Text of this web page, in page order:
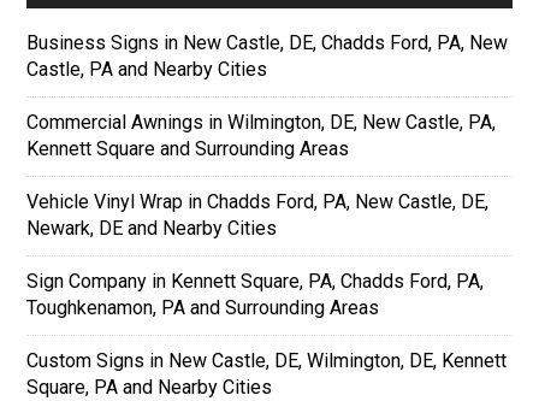
Business Signs in New Castle, DE, Chadds Ford, PA, New
Castle, PA and Nearby Cities
Commercial Awnings in Wilmington, DE, New Castle, PA,
Kennett Square and Surrounding Areas
Vehicle Vinyl Wrap in Chadds Ford, PA, New Castle, DE,
Newark, DE and Nearby Cities
Sign Company in Kennett Square, PA, Chadds Ford, PA,
Toughkenamon, PA and Surrounding Areas
Custom Signs in New Castle, DE, Wilmington, DE, Kennett
Square, PA and Nearby Cities